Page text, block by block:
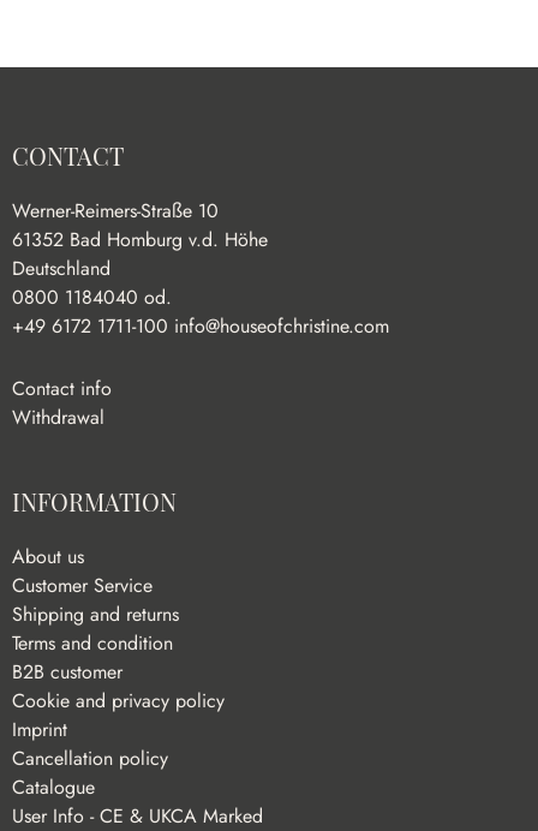
CONTACT
Werner-Reimers-Straße 10
61352 Bad Homburg v.d. Höhe
Deutschland
0800 1184040 od.
+49 6172 1711-100 info@houseofchristine.com
Contact info
Withdrawal
INFORMATION
About us
Customer Service
Shipping and returns
Terms and condition
B2B customer
Cookie and privacy policy
Imprint
Cancellation policy
Catalogue
User Info - CE & UKCA Marked